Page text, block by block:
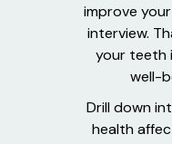
improve
interview.
your teeth
well-
Drill down
health